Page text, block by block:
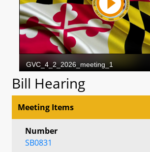
Bill Hearing
Meeting Items
Number
SB0831